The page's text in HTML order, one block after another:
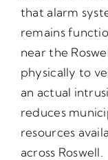
that alarm
remains
near the
physically to
an actual
reduces
resources
across Roswell.